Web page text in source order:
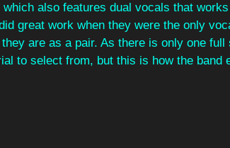
which also features dual vocals that
great work when they were the only
are as a pair. As there is only one full
to select from, but this is how the band